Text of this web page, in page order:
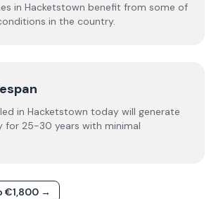
in Hacketstown benefit from some of
in the country.
in Hacketstown today will generate
for 25-30 years with minimal
€1,800 →